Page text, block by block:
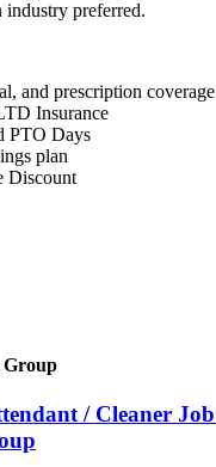
industry preferred.
and prescription coverage
Insurance
PTO Days
plan
Discount
Group
/ Cleaner